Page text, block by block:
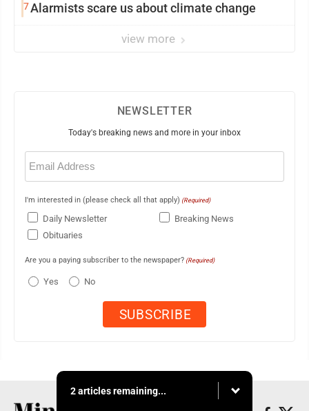
7Alarmists scare us about climate change
view more
NEWSLETTER
Today's breaking news and more in your inbox
Email
(Required)
I'm interested in (please check all that apply) (Required)
Daily Newsletter
Breaking News
Obituaries
Are you a paying subscriber to the newspaper? (Required)
Yes No
2 articles remaining...